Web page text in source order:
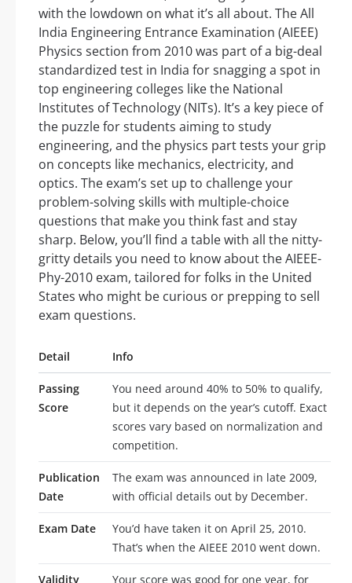
with the lowdown on what it’s all about. The All
India Engineering Entrance Examination (AIEEE)
Physics section from 2010 was part of a big-deal
standardized test in India for snagging a spot in
top engineering colleges like the National
Institutes of Technology (NITs). It’s a key piece of
the puzzle for students aiming to study
engineering, and the physics part tests your grip
on concepts like mechanics, electricity, and
optics. The exam’s set up to challenge your
problem-solving skills with multiple-choice
questions that make you think fast and stay
sharp. Below, you’ll find a table with all the nitty-
gritty details you need to know about the AIEEE-
Phy-2010 exam, tailored for folks in the United
States who might be curious or prepping to sell
exam questions.
Detail Info
Passing
Score
You need around 40% to 50% to qualify,
but it depends on the year’s cutoff. Exact
scores vary based on normalization and
competition.
Publication
Date
The exam was announced in late 2009,
with official details out by December.
Exam Date
You’d have taken it on April 25, 2010.
That’s when the AIEEE 2010 went down.
Validity
Your score was good for one year, for